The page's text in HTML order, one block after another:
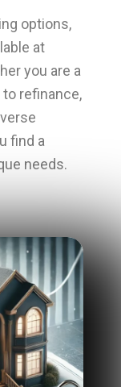
options,
at
you are a
refinance,
find a
needs.